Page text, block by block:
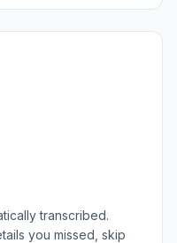
transcribed.
you missed, skip